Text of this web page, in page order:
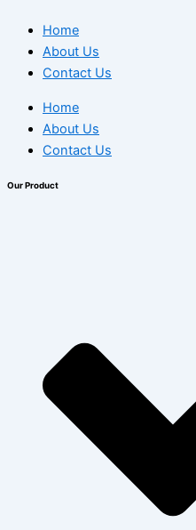
Home
About Us
Contact Us
Home
About Us
Contact Us
Our Product